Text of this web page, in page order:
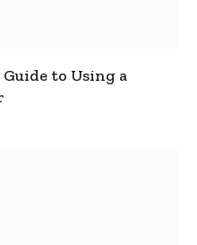
to Using a